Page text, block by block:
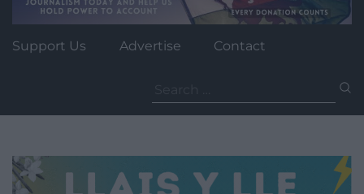
Support Us Advertise Contact
for: